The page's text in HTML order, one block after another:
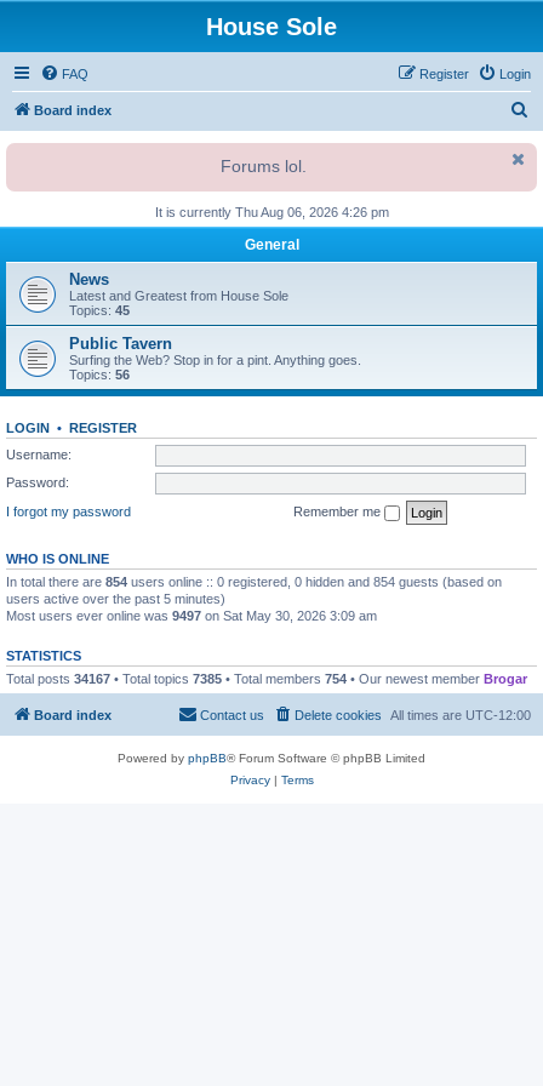
House Sole
FAQ Login
Register
Board index
r
c
Forums lol.
It is currently Thu Aug 06, 2026 4:26 pm
General
News
Latest and Greatest from House Sole
Topics: 45
Public Tavern
Surfing the Web? Stop in for a pint. Anything goes.
Topics: 56
LOGIN • REGISTER
Username:
Password:
I forgot my password
Remember me
WHO IS ONLINE
In total there are 854 users online :: 0 registered, 0 hidden and 854 guests (based on
users active over the past 5 minutes)
Most users ever online was 9497 on Sat May 30, 2026 3:09 am
STATISTICS
Total posts 34167 • Total topics 7385 • Total members 754 • Our newest member Brogar
Board index All times are UTC-12:00
Delete cookies
Contact us
Powered by phpBB® Forum Software © phpBB Limited
Privacy| Terms